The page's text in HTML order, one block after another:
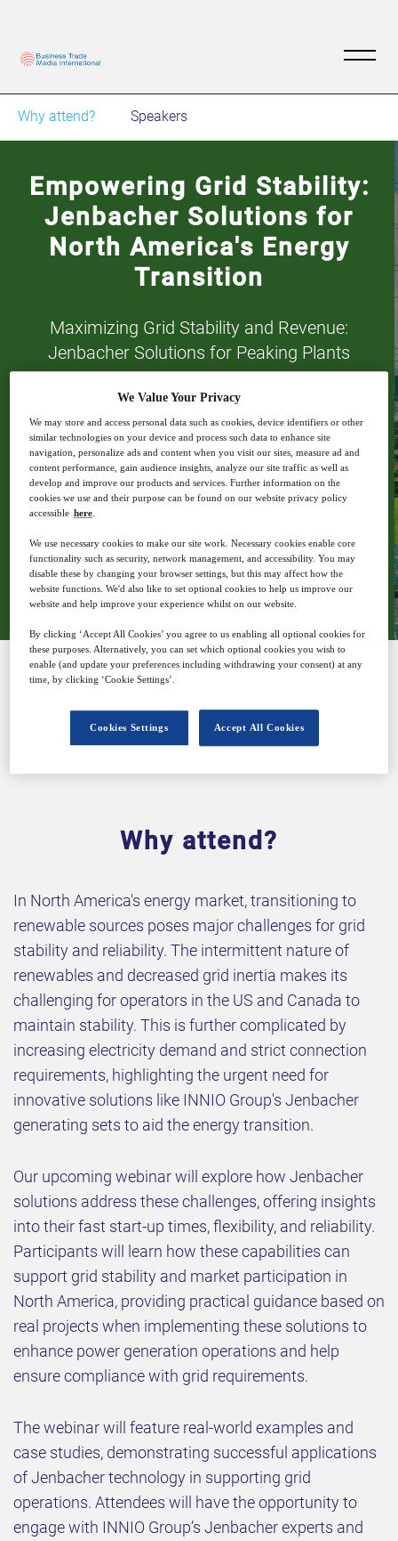
Why attend? Speakers
Empowering Grid Stability:
Jenbacher Solutions for
North America's Energy
Transition
Maximizing Grid Stability and Revenue:
Jenbacher Solutions for Peaking Plants
11 Nov 17:00 GMT
Register
Why attend?
In North America's energy market, transitioning to
renewable sources poses major challenges for grid
stability and reliability. The intermittent nature of
renewables and decreased grid inertia makes its
challenging for operators in the US and Canada to
maintain stability. This is further complicated by
increasing electricity demand and strict connection
requirements, highlighting the urgent need for
innovative solutions like INNIO Group's Jenbacher
generating sets to aid the energy transition.
Our upcoming webinar will explore how Jenbacher
solutions address these challenges, offering insights
into their fast start-up times, flexibility, and reliability.
Participants will learn how these capabilities can
support grid stability and market participation in
North America, providing practical guidance based on
real projects when implementing these solutions to
enhance power generation operations and help
ensure compliance with grid requirements.
The webinar will feature real-world examples and
case studies, demonstrating successful applications
of Jenbacher technology in supporting grid
operations. Attendees will have the opportunity to
engage with INNIO Group’s Jenbacher experts and
We Value Your Privacy
We may store and access personal data such as cookies, device identifiers or other
similar technologies on your device and process such data to enhance site
navigation, personalize ads and content when you visit our sites, measure ad and
content performance, gain audience insights, analyze our site traffic as well as
develop and improve our products and services. Further information on the
cookies we use and their purpose can be found on our website privacy policy
accessible here
We use necessary cookies to make our site work. Necessary cookies enable core
functionality such as security, network management, and accessibility. You may
disable these by changing your browser settings, but this may affect how the
website functions. We'd also like to set optional cookies to help us improve our
website and help improve your experience whilst on our website.
By clicking ‘Accept All Cookies’ you agree to us enabling all optional cookies for
these purposes. Alternatively, you can set which optional cookies you wish to
enable (and update your preferences including withdrawing your consent) at any
time, by clicking ‘Cookie Settings’.
Accept All Cookies
Cookies Settings